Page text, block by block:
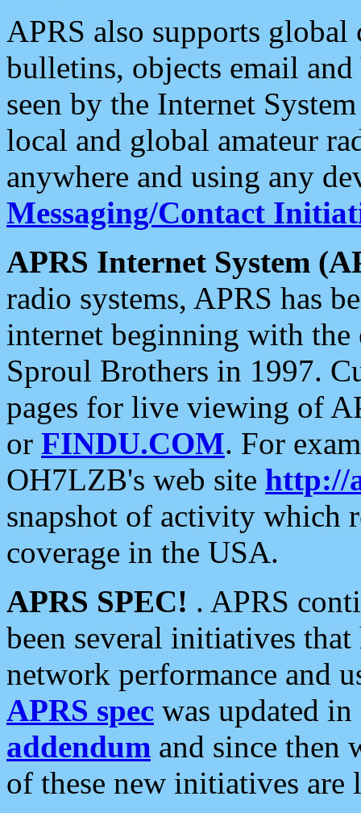
APRS also supports
bulletins, objects email and
seen by the Internet
local and global amateur
anywhere and using any
Messaging/Contact
APRS Internet System
radio systems, APRS has
internet beginning with the
Sproul Brothers in 1997.
pages for live viewing of
or FINDU.COM. For
OH7LZB's web site http://
snapshot of activity which
coverage in the USA.
APRS SPEC! . APRS
been several initiatives
network performance and
APRS spec was updated
addendum and since then
of these new initiatives are